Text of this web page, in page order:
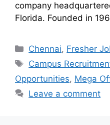
company
Florida. Founded in
Chennai, Fresher
Campus
Opportunities, Mega
Leave a comment